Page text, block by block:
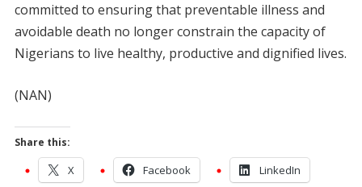
committed to ensuring that preventable illness and
avoidable death no longer constrain the capacity of
Nigerians to live healthy, productive and dignified lives.
(NAN)
Share this:
X Facebook LinkedIn